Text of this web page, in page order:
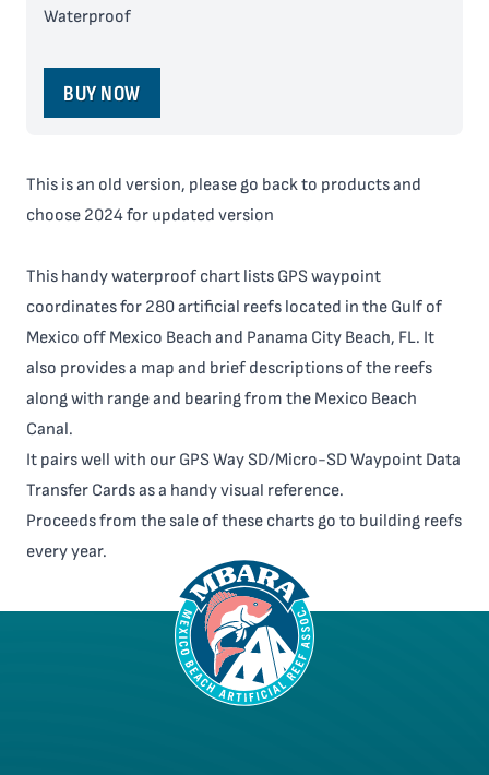
Waterproof
BUY NOW
This is an old version, please go back to products and
choose 2024 for updated version
This handy waterproof chart lists GPS waypoint
coordinates for 280 artificial reefs located in the Gulf of
Mexico off Mexico Beach and Panama City Beach, FL. It
also provides a map and brief descriptions of the reefs
along with range and bearing from the Mexico Beach
Canal.
It pairs well with our GPS Way SD/Micro-SD Waypoint Data
Transfer Cards as a handy visual reference.
Proceeds from the sale of these charts go to building reefs
every year.